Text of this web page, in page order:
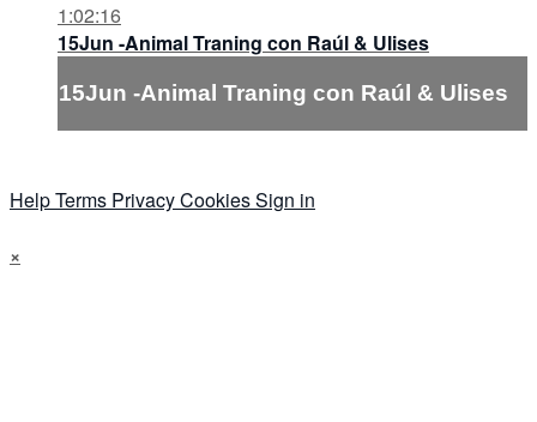
1:02:16
15Jun -Animal Traning con Raúl & Ulises
15Jun -Animal Traning con Raúl & Ulises
HelpTerms PrivacyCookiesSign in
×